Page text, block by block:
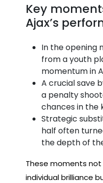
Key
Ajax’s
In the opening
from a youth
momentum in
A crucial save
a penalty
chances in the
Strategic
half often
the depth of
These moments
individual brilliance